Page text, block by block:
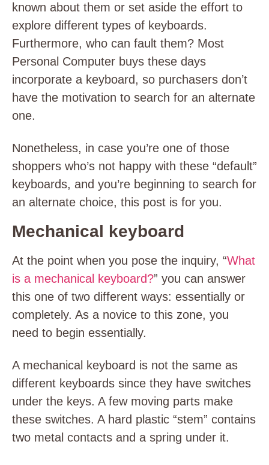
known about them or set aside the effort to
explore different types of keyboards.
Furthermore, who can fault them? Most
Personal Computer buys these days
incorporate a keyboard, so purchasers don’t
have the motivation to search for an alternate
one.
Nonetheless, in case you’re one of those
shoppers who’s not happy with these “default”
keyboards, and you’re beginning to search for
an alternate choice, this post is for you.
Mechanical keyboard
At the point when you pose the inquiry, “What
is a mechanical keyboard?” you can answer
this one of two different ways: essentially or
completely. As a novice to this zone, you
need to begin essentially.
A mechanical keyboard is not the same as
different keyboards since they have switches
under the keys. A few moving parts make
these switches. A hard plastic “stem” contains
two metal contacts and a spring under it.